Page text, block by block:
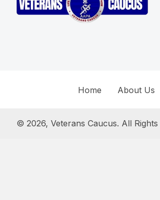
Home About Us
© 2026, Veterans Caucus. All Rights